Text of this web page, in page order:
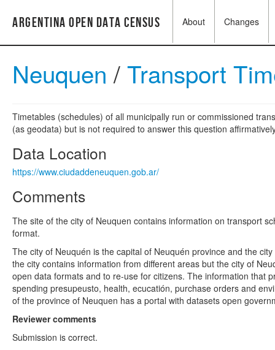
Argentina Open Data Census About Changes
Neuquen / Transport
Timetables (schedules) of all municipally run or commissioned
(as geodata) but is not required to answer this question
Data Location
https://www.ciudaddeneuquen.gob.ar/
Comments
The site of the city of Neuquen contains information on transport
format.
The city of Neuquén is the capital of Neuquén province and the
the city contains information from different areas but the city of
open data formats and to re-use for citizens. The information that
spending presupeusto, health, ecucatión, purchase orders and
of the province of Neuquen has a portal with datasets open
Reviewer comments
Submission is correct.